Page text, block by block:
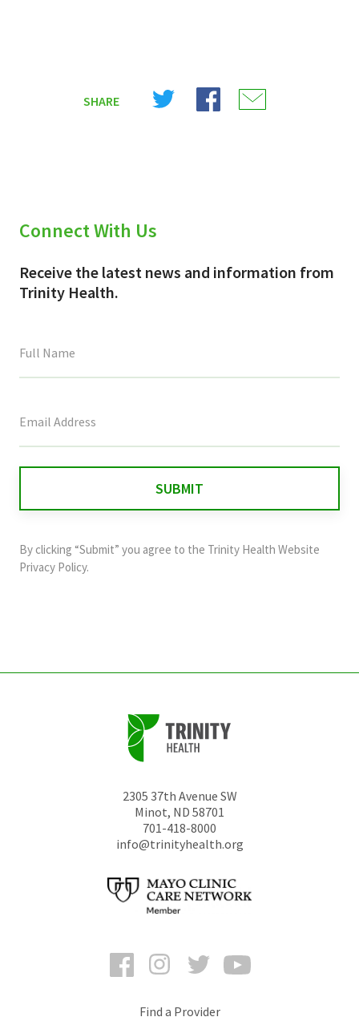
SHARE
Share
Share
Connect With Us
Receive the latest news and information from
Trinity Health.
field
and
should
By clicking “Submit” you agree to the Trinity Health Website
Privacy Policy.
2305 37th Avenue SW
Minot, ND 58701
701-418-8000
info@trinityhealth.org
FacebookInstagramTwitter
Find a Provider